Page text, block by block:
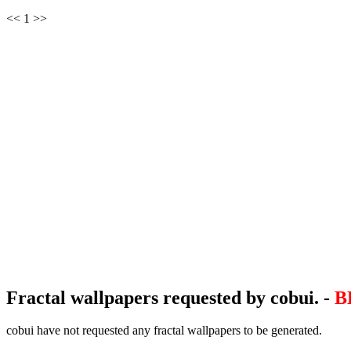
<< 1 >>
Fractal wallpapers requested by cobui. -
cobui have not requested any fractal wallpapers to be generated.